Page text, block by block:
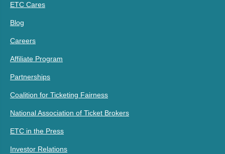
ETC Cares
Blog
Careers
Affiliate Program
Partnerships
Coalition for Ticketing Fairness
National Association of Ticket Brokers
ETC in the Press
Investor Relations